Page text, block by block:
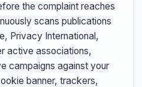
the complaint reaches
scans publications
Privacy International,
active associations,
campaigns against your
banner, trackers,